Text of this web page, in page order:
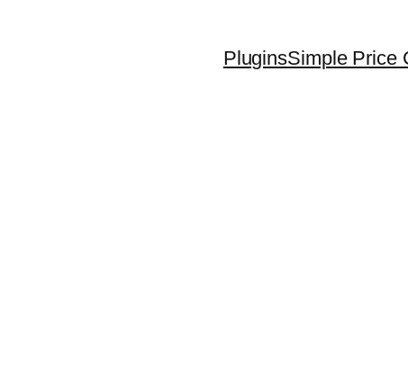
PluginsSimple Price